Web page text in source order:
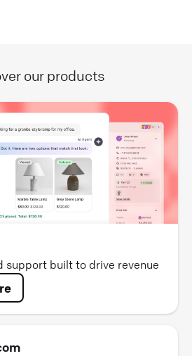
our products
support built to drive revenue